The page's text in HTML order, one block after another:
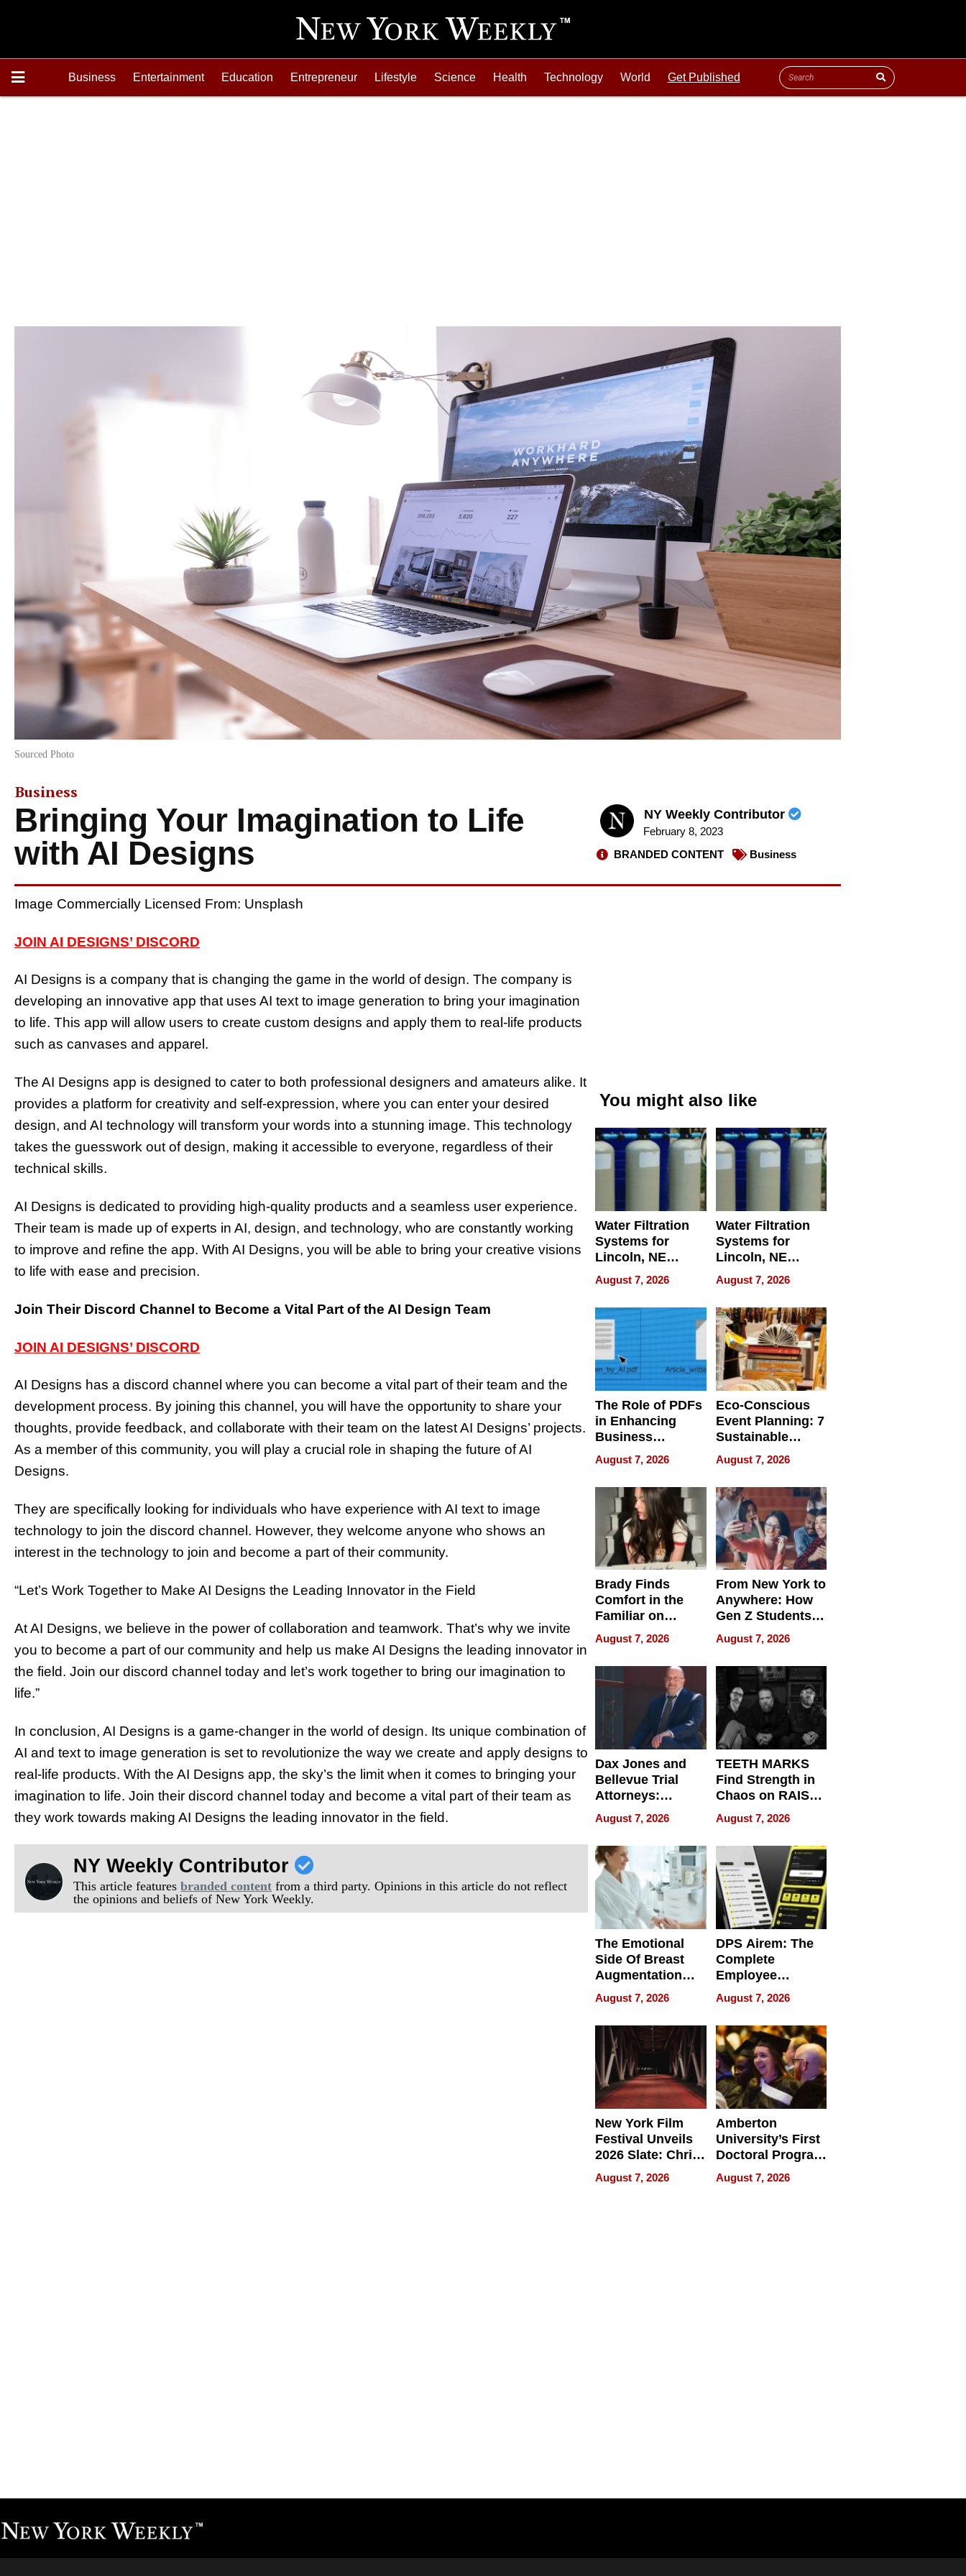
Business Entertainment Education Entrepreneur Lifestyle Science Health Technology World Get Published
Sourced Photo
Business
Bringing Your Imagination to Life
with AI Designs
NY Weekly Contributor
February 8, 2023
BRANDED CONTENT
Business
Image Commercially Licensed From: Unsplash
JOIN AI DESIGNS’ DISCORD
AI Designs is a company that is changing the game in the world of design. The company is
developing an innovative app that uses AI text to image generation to bring your imagination
to life. This app will allow users to create custom designs and apply them to real-life products
such as canvases and apparel.
The AI Designs app is designed to cater to both professional designers and amateurs alike. It
provides a platform for creativity and self-expression, where you can enter your desired
design, and AI technology will transform your words into a stunning image. This technology
takes the guesswork out of design, making it accessible to everyone, regardless of their
technical skills.
AI Designs is dedicated to providing high-quality products and a seamless user experience.
Their team is made up of experts in AI, design, and technology, who are constantly working
to improve and refine the app. With AI Designs, you will be able to bring your creative visions
to life with ease and precision.
Join Their Discord Channel to Become a Vital Part of the AI Design Team
JOIN AI DESIGNS’ DISCORD
AI Designs has a discord channel where you can become a vital part of their team and the
development process. By joining this channel, you will have the opportunity to share your
thoughts, provide feedback, and collaborate with their team on the latest AI Designs’ projects.
As a member of this community, you will play a crucial role in shaping the future of AI
Designs.
They are specifically looking for individuals who have experience with AI text to image
technology to join the discord channel. However, they welcome anyone who shows an
interest in the technology to join and become a part of their community.
“Let’s Work Together to Make AI Designs the Leading Innovator in the Field
At AI Designs, we believe in the power of collaboration and teamwork. That’s why we invite
you to become a part of our community and help us make AI Designs the leading innovator in
the field. Join our discord channel today and let’s work together to bring our imagination to
life.”
In conclusion, AI Designs is a game-changer in the world of design. Its unique combination of
AI and text to image generation is set to revolutionize the way we create and apply designs to
real-life products. With the AI Designs app, the sky’s the limit when it comes to bringing your
imagination to life. Join their discord channel today and become a vital part of their team as
they work towards making AI Designs the leading innovator in the field.
NY Weekly Contributor
This article featuresbranded content from a third party. Opinions in this article do not reflect
the opinions and beliefs of New York Weekly.
You might also like
Water Filtration
Systems for
Lincoln, NE
Homes, Ensuring
Your Home’s
Water Quality
August 7, 2026
Water Filtration
Systems for
Lincoln, NE
Homes, Ensuring
Your Home’s
Water Quality
August 7, 2026
The Role of PDFs
in Enhancing
Business
Efficiency
August 7, 2026
Eco-Conscious
Event Planning: 7
Sustainable
Accessories
Making a
Difference in 2026
August 7, 2026
Brady Finds
Comfort in the
Familiar on
“Home for
Summer”
August 7, 2026
From New York to
Anywhere: How
Gen Z Students
Can Teach
English, Travel
the World, and
Get Paid
August 7, 2026
Dax Jones and
Bellevue Trial
Attorneys:
Changing the
Pace of Personal
Injury
August 7, 2026
TEETH MARKS
Find Strength in
Chaos on RAISE /
WRECK /
REBUILD / RAZE
August 7, 2026
The Emotional
Side Of Breast
Augmentation
Recovery And
What Patients
Can Expect In
2026
August 7, 2026
DPS Airem: The
Complete
Employee
Management
Software for
Modern
Businesses
August 7, 2026
New York Film
Festival Unveils
2026 Slate: Chris
Rock, Andrew
Haigh Films Lead
August 7, 2026
Amberton
University’s First
Doctoral Program
Is Here, and It’s
Already
August 7, 2026